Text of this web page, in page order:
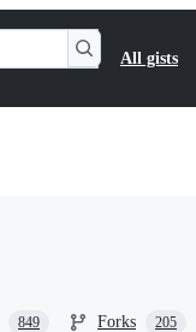
All gists
849 Forks 205